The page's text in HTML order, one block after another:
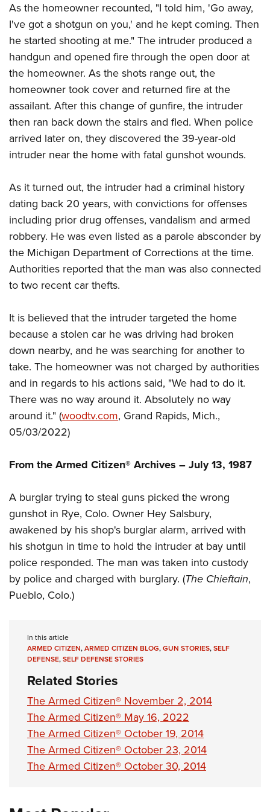
Firearm Training
NRA Marksmanship Qualification Program
NRA Training Course Catalog
Women On Target® Instructional Shooting Clinics
Women's Wildlife Management / Conservation Scholarship
Become An NRA Instructor
Youth Education Summit
Adventure Camp
Youth Hunter Education Challenge
National Junior Shooting Camps
Youth Wildlife Art Contest
Home Air Gun Program
NRA Family
NRA Gun Safety Rules
Collegiate Shooting Programs
National Youth Shooting Sports Cooperative Program
Request for Eagle Scout Certificate
As the homeowner recounted, "I told him, 'Go away,
I've got a shotgun on you,' and he kept coming. Then
he started shooting at me." The intruder produced a
handgun and opened fire through the open door at
the homeowner. As the shots range out, the
homeowner took cover and returned fire at the
assailant. After this change of gunfire, the intruder
then ran back down the stairs and fled. When police
arrived later on, they discovered the 39-year-old
intruder near the home with fatal gunshot wounds.
As it turned out, the intruder had a criminal history
dating back 20 years, with convictions for offenses
including prior drug offenses, vandalism and armed
robbery. He was even listed as a parole absconder by
the Michigan Department of Corrections at the time.
Authorities reported that the man was also connected
to two recent car thefts.
It is believed that the intruder targeted the home
because a stolen car he was driving had broken
down nearby, and he was searching for another to
take. The homeowner was not charged by authorities
and in regards to his actions said, "We had to do it.
There was no way around it. Absolutely no way
around it." (woodtv.com, Grand Rapids, Mich.,
05/03/2022)
From the Armed Citizen® Archives – July 13, 1987
A burglar trying to steal guns picked the wrong
gunshot in Rye, Colo. Owner Hey Salsbury,
awakened by his shop's burglar alarm, arrived with
his shotgun in time to hold the intruder at bay until
police responded. The man was taken into custody
by police and charged with burglary. (The Chieftain,
Pueblo, Colo.)
In this article
ARMED CITIZEN,ARMED CITIZEN BLOG,GUN STORIES,SELF
DEFENSE,SELF DEFENSE STORIES
Related Stories
The Armed Citizen® November 2, 2014
The Armed Citizen® May 16, 2022
The Armed Citizen® October 19, 2014
The Armed Citizen® October 23, 2014
The Armed Citizen® October 30, 2014